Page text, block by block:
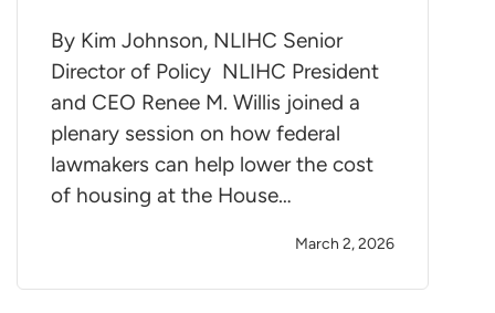
By Kim Johnson, NLIHC Senior
Director of Policy NLIHC President
and CEO Renee M. Willis joined a
plenary session on how federal
lawmakers can help lower the cost
of housing at the House…
March 2, 2026